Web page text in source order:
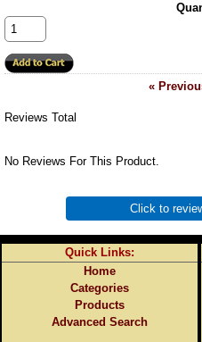
«
Reviews Total
No Reviews For This Product.
Click to
Quick Links:
Home
Categories
Products
Advanced Search